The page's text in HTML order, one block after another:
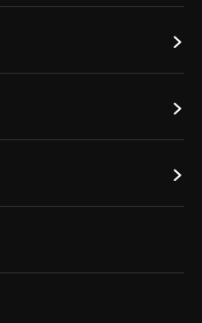


